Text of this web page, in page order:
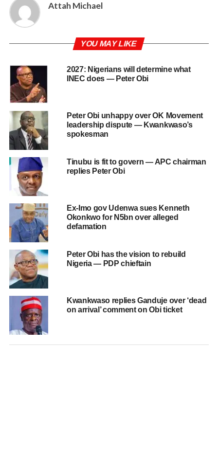
Attah Michael
YOU MAY LIKE
2027: Nigerians will determine what
INEC does — Peter Obi
Peter Obi unhappy over OK Movement
leadership dispute — Kwankwaso’s
spokesman
Tinubu is fit to govern — APC chairman
replies Peter Obi
Ex-Imo gov Udenwa sues Kenneth
Okonkwo for N5bn over alleged
defamation
Peter Obi has the vision to rebuild
Nigeria — PDP chieftain
Kwankwaso replies Ganduje over ‘dead
on arrival’ comment on Obi ticket